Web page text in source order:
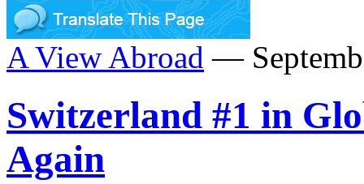
A View Abroad —
Switzerland #1 in
Again